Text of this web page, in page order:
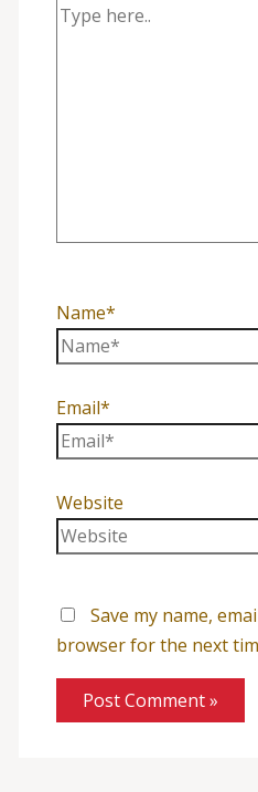
Name*
Email*
Website
Save my name,
browser for the next